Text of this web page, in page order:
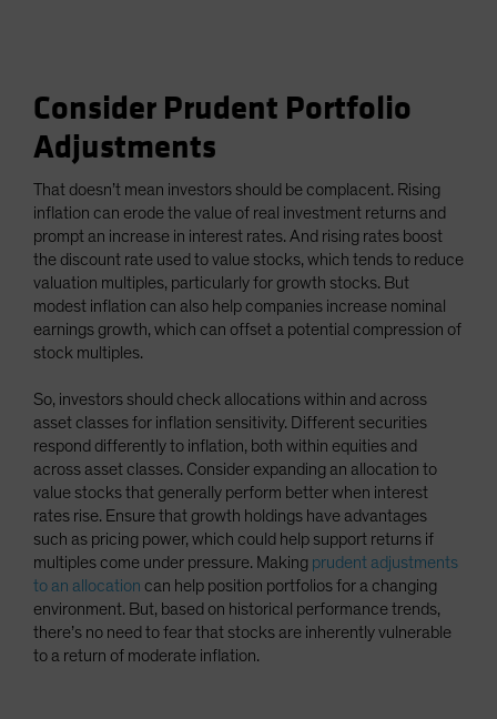
Consider Prudent Portfolio
Adjustments
That doesn’t mean investors should be complacent. Rising
inflation can erode the value of real investment returns and
prompt an increase in interest rates. And rising rates boost
the discount rate used to value stocks, which tends to reduce
valuation multiples, particularly for growth stocks. But
modest inflation can also help companies increase nominal
earnings growth, which can offset a potential compression of
stock multiples.
So, investors should check allocations within and across
asset classes for inflation sensitivity. Different securities
respond differently to inflation, both within equities and
across asset classes. Consider expanding an allocation to
value stocks that generally perform better when interest
rates rise. Ensure that growth holdings have advantages
such as pricing power, which could help support returns if
multiples come under pressure. Making prudent adjustments
to an allocation can help position portfolios for a changing
environment. But, based on historical performance trends,
there’s no need to fear that stocks are inherently vulnerable
to a return of moderate inflation.